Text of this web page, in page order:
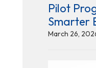
Pilot
Smarter
March 26,